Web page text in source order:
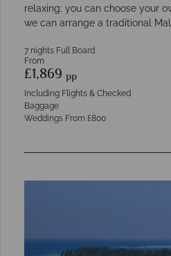
relaxing; you can choose your
we can arrange a traditional
7 nights Full Board
From
£1,869 pp
Including Flights & Checked
Baggage
Weddings From £800